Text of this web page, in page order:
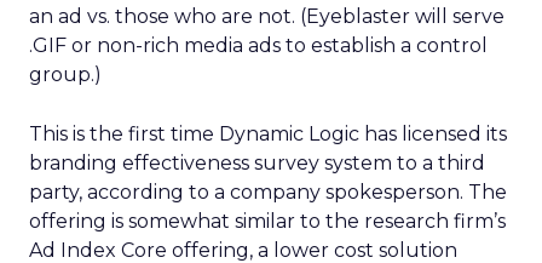
an ad vs. those who are not. (Eyeblaster will serve
.GIF or non-rich media ads to establish a control
group.)
This is the first time Dynamic Logic has licensed its
branding effectiveness survey system to a third
party, according to a company spokesperson. The
offering is somewhat similar to the research firm’s
Ad Index Core offering, a lower cost solution